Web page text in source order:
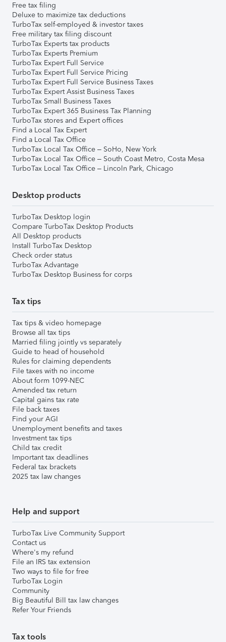
Free tax filing
Deluxe to maximize tax deductions
TurboTax self-employed & investor taxes
Free military tax filing discount
TurboTax Experts tax products
TurboTax Experts Premium
TurboTax Expert Full Service
TurboTax Expert Full Service Pricing
TurboTax Expert Full Service Business Taxes
TurboTax Expert Assist Business Taxes
TurboTax Small Business Taxes
TurboTax Expert 365 Business Tax Planning
TurboTax stores and Expert offices
Find a Local Tax Expert
Find a Local Tax Office
TurboTax Local Tax Office – SoHo, New York
TurboTax Local Tax Office – South Coast Metro, Costa Mesa
TurboTax Local Tax Office – Lincoln Park, Chicago
Desktop products
TurboTax Desktop login
Compare TurboTax Desktop Products
All Desktop products
Install TurboTax Desktop
Check order status
TurboTax Advantage
TurboTax Desktop Business for corps
Tax tips
Tax tips & video homepage
Browse all tax tips
Married filing jointly vs separately
Guide to head of household
Rules for claiming dependents
File taxes with no income
About form 1099-NEC
Amended tax return
Capital gains tax rate
File back taxes
Find your AGI
Unemployment benefits and taxes
Investment tax tips
Child tax credit
Important tax deadlines
Federal tax brackets
2025 tax law changes
Help and support
TurboTax Live Community Support
Contact us
Where's my refund
File an IRS tax extension
Two ways to file for free
TurboTax Login
Community
Big Beautiful Bill tax law changes
Refer Your Friends
Tax tools